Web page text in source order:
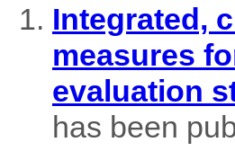
Integrated,
measures
evaluation
has been